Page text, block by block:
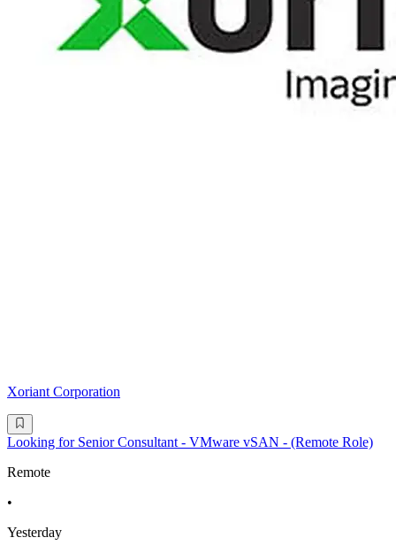
Xoriant Corporation
Looking for Senior Consultant - VMware vSAN - (Remote Role)
Remote
•
Yesterday